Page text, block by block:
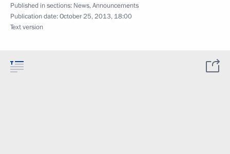
Published in sections: News,Announcements
Publication date:October 25, 2013, 18:00
Text version